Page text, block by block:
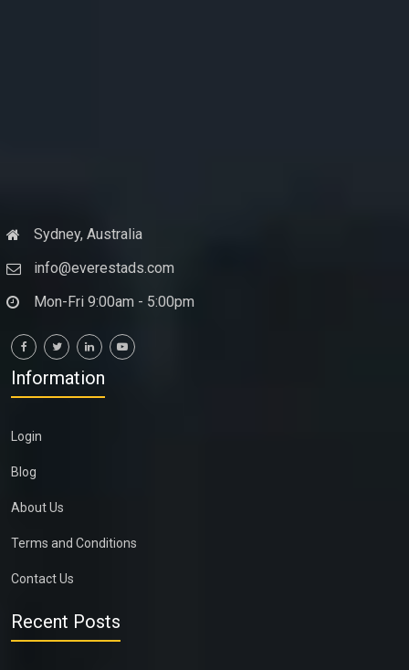
Sydney, Australia
info@everestads.com
Mon-Fri 9:00am - 5:00pm
Information
Login
Blog
About Us
Terms and Conditions
Contact Us
Recent Posts